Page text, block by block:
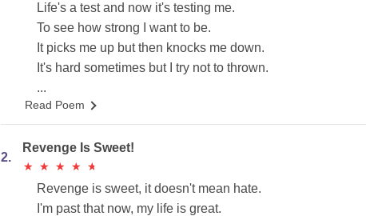
Life's a test and now it's testing me.
To see how strong I want to be.
It picks me up but then knocks me down.
It's hard sometimes but I try not to thrown.
...
Read Poem
2.
Revenge Is Sweet!
★
★ ★
★ ★
★ ★
★ ★
★
Revenge is sweet, it doesn't mean hate.
I'm past that now, my life is great.